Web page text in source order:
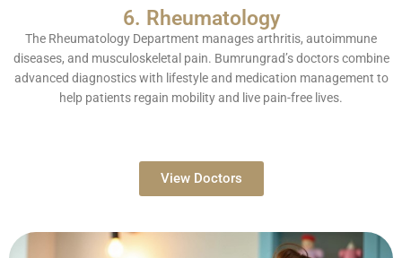
6. Rheumatology
The Rheumatology Department manages arthritis, autoimmune
diseases, and musculoskeletal pain. Bumrungrad’s doctors combine
advanced diagnostics with lifestyle and medication management to
help patients regain mobility and live pain-free lives.
View Doctors